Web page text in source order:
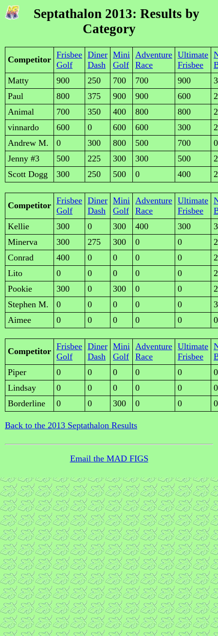
Septathalon 2013: Results by
Category
Competitor Frisbee
Golf
Diner
Dash
Mini
Golf
Adventure
Race
Ultimate
Frisbee
Matty
900 250 700 700 900
Paul
800 375 900 900 600
Animal
700 350 400 800 800
vinnardo
600 0 600 600 300
Andrew M.
0 300 800 500 700
0
Jenny #3
500 225 300 300 500
Scott Dogg
300 250 500 0 400
Competitor Frisbee
Golf
Diner
Dash
Mini
Golf
Adventure
Race
Ultimate
Frisbee
Kellie
300 0 300 400 300
Minerva
300 275 300 0 0
Conrad
400 0 0 0 0
Lito
0 0 0 0 0
Pookie
300 0 300 0 0
Stephen M.
0 0 0 0 0
Aimee
0 0 0 0 0 0
Competitor Frisbee
Golf
Diner
Dash
Mini
Golf
Adventure
Race
Ultimate
Frisbee
Piper
0 0 0 0 0
0
Lindsay
0 0 0 0 0
0
Borderline
0 0 300 0 0 0
Back to the 2013 Septathalon Results
Email the MAD FIGS